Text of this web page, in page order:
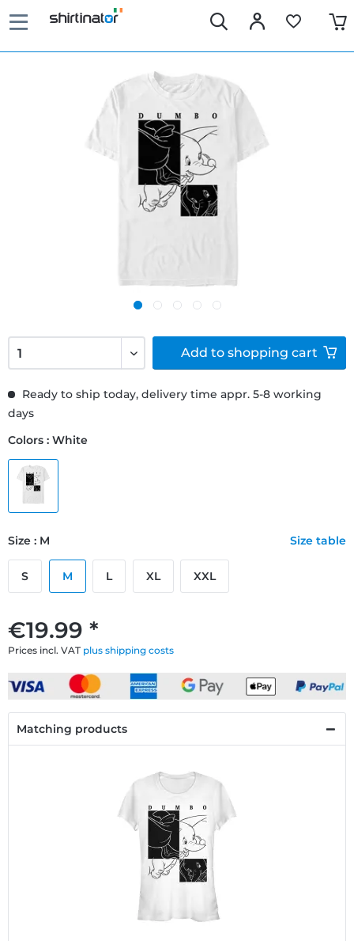
€19.99 *
Prices incl. VAT plus shipping costs
Ready to ship today, delivery time appr. 5-8 working
days
Colors : White
Size : M Size table
S M L XL XXL
Add to shopping cart
Matching products